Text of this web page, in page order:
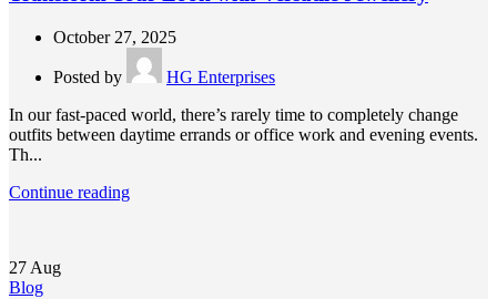
October 27, 2025
Posted by
HG Enterprises
In our fast-paced world, there’s rarely time to completely change
outfits between daytime errands or office work and evening events.
Th...
Continue reading
27 Aug
Blog